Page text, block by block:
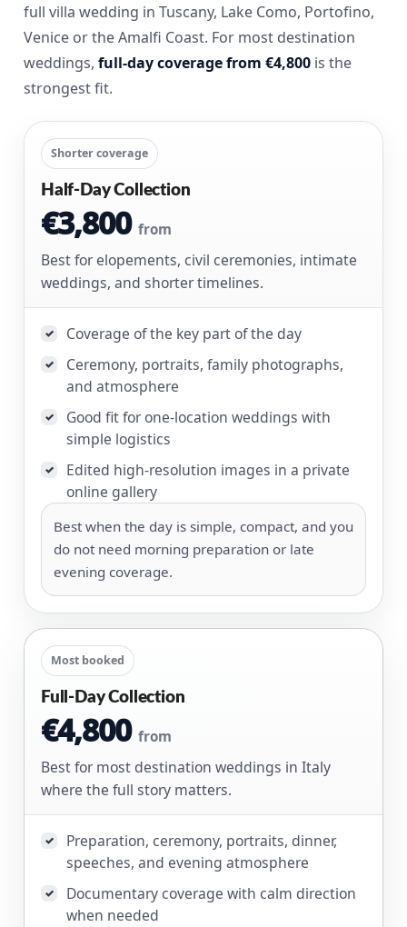
full villa wedding in Tuscany, Lake Como, Portofino,
Venice or the Amalfi Coast. For most destination
weddings, full-day coverage from €4,800 is the
strongest fit.
Shorter coverage
Half-Day Collection
€3,800 from
Best for elopements, civil ceremonies, intimate
weddings, and shorter timelines.
✓ Coverage of the key part of the day
✓
Ceremony, portraits, family photographs,
and atmosphere
✓
Good fit for one-location weddings with
simple logistics
✓
Edited high-resolution images in a private
online gallery
Best when the day is simple, compact, and you
do not need morning preparation or late
evening coverage.
Most booked
Full-Day Collection
€4,800 from
Best for most destination weddings in Italy
where the full story matters.
✓
Preparation, ceremony, portraits, dinner,
speeches, and evening atmosphere
✓
Documentary coverage with calm direction
when needed